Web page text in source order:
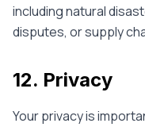
including natural
disputes, or supply
12. Privacy
Your privacy is